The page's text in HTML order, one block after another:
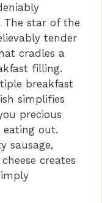
The star of the
tender
cradles a
filling.
breakfast
simplifies
precious
out.
sausage,
creates